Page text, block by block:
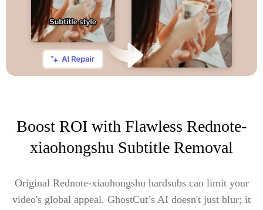
Boost ROI with Flawless Rednote-
xiaohongshu Subtitle Removal
Original Rednote-xiaohongshu hardsubs can limit your
video's global appeal. GhostCut’s AI doesn't just blur; it